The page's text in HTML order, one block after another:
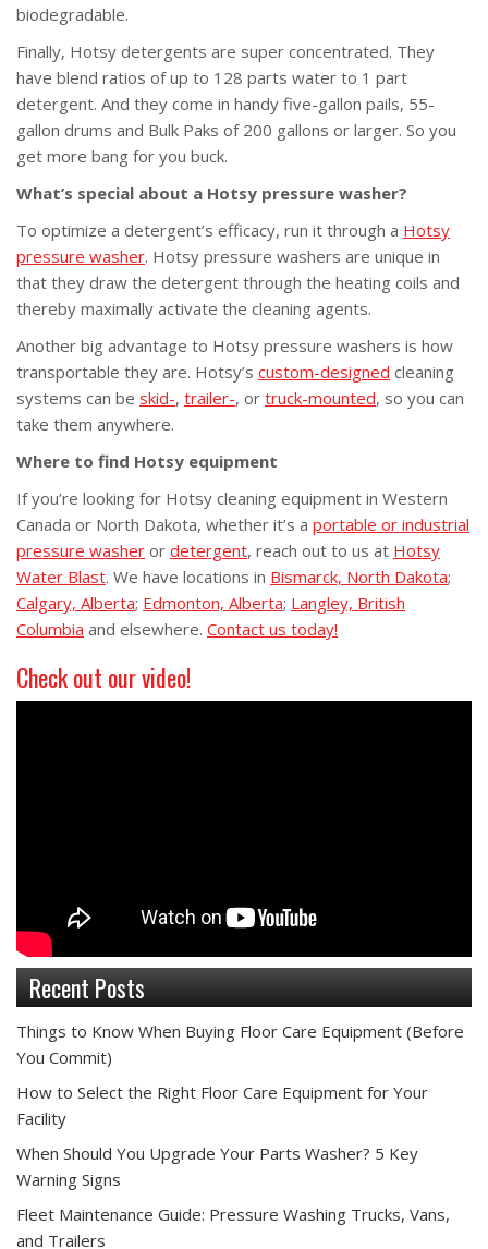
biodegradable.
Finally, Hotsy detergents are super concentrated. They
have blend ratios of up to 128 parts water to 1 part
detergent. And they come in handy five-gallon pails, 55-
gallon drums and Bulk Paks of 200 gallons or larger. So you
get more bang for you buck.
What’s special about a Hotsy pressure washer?
To optimize a detergent’s efficacy, run it through a Hotsy
pressure washer. Hotsy pressure washers are unique in
that they draw the detergent through the heating coils and
thereby maximally activate the cleaning agents.
Another big advantage to Hotsy pressure washers is how
transportable they are. Hotsy’s custom-designed cleaning
systems can be skid-, trailer-, or truck-mounted, so you can
take them anywhere.
Where to find Hotsy equipment
If you’re looking for Hotsy cleaning equipment in Western
Canada or North Dakota, whether it’s a portable or industrial
pressure washer or detergent, reach out to us at Hotsy
Water Blast. We have locations in Bismarck, North Dakota;
Calgary, Alberta; Edmonton, Alberta; Langley, British
Columbia and elsewhere. Contact us today!
Check out our video!
Recent Posts
Things to Know When Buying Floor Care Equipment (Before
You Commit)
How to Select the Right Floor Care Equipment for Your
Facility
When Should You Upgrade Your Parts Washer? 5 Key
Warning Signs
Fleet Maintenance Guide: Pressure Washing Trucks, Vans,
and Trailers